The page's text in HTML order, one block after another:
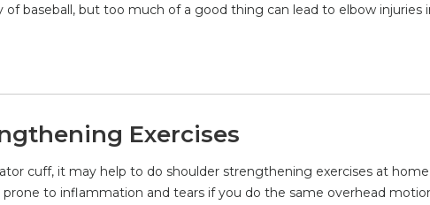
baseball, but too much of a good thing can lead to elbow injuries
Exercises
cuff, it may help to do shoulder strengthening exercises at
to inflammation and tears if you do the same overhead